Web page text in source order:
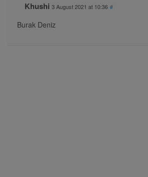
Khushi 3 August 2021 at 10:36 #
Burak Deniz